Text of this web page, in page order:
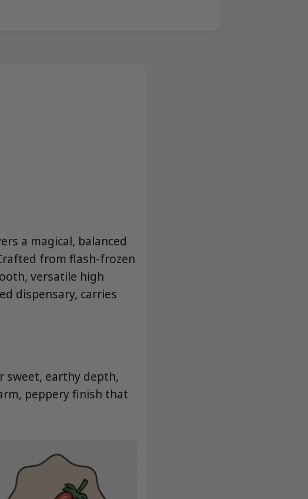
a magical, balanced
from flash-frozen
versatile high
dispensary, carries
sweet, earthy depth,
peppery finish that